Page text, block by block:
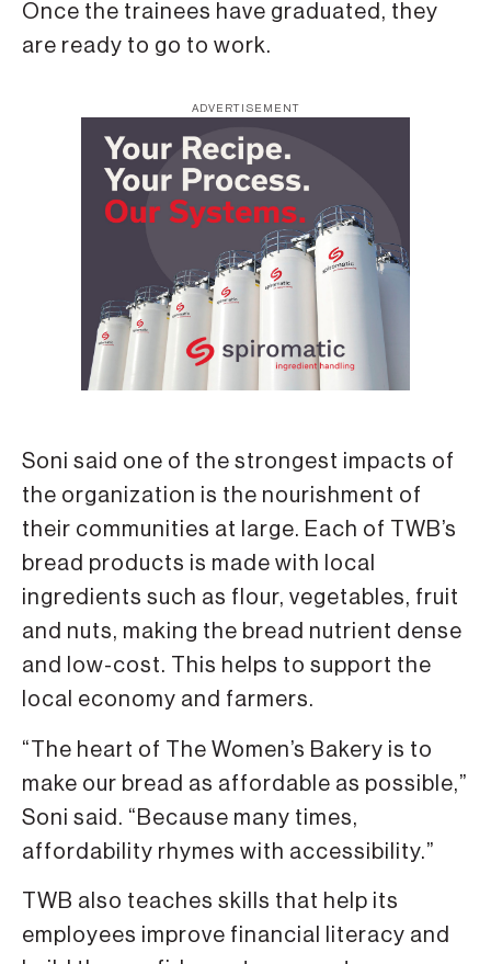
Once the trainees have graduated, they
are ready to go to work.
ADVERTISEMENT
Soni said one of the strongest impacts of
the organization is the nourishment of
their communities at large. Each of TWB’s
bread products is made with local
ingredients such as flour, vegetables, fruit
and nuts, making the bread nutrient dense
and low-cost. This helps to support the
local economy and farmers.
“The heart of The Women’s Bakery is to
make our bread as affordable as possible,”
Soni said. “Because many times,
affordability rhymes with accessibility.”
TWB also teaches skills that help its
employees improve financial literacy and